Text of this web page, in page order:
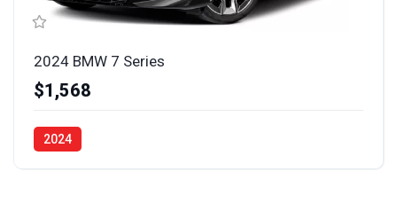
2024 BMW 7 Series
$1,568
2024